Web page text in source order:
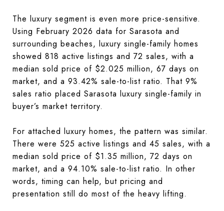
The luxury segment is even more price-sensitive.
Using February 2026 data for Sarasota and
surrounding beaches, luxury single-family homes
showed 818 active listings and 72 sales, with a
median sold price of $2.025 million, 67 days on
market, and a 93.42% sale-to-list ratio. That 9%
sales ratio placed Sarasota luxury single-family in
buyer’s market territory.
For attached luxury homes, the pattern was similar.
There were 525 active listings and 45 sales, with a
median sold price of $1.35 million, 72 days on
market, and a 94.10% sale-to-list ratio. In other
words, timing can help, but pricing and
presentation still do most of the heavy lifting.